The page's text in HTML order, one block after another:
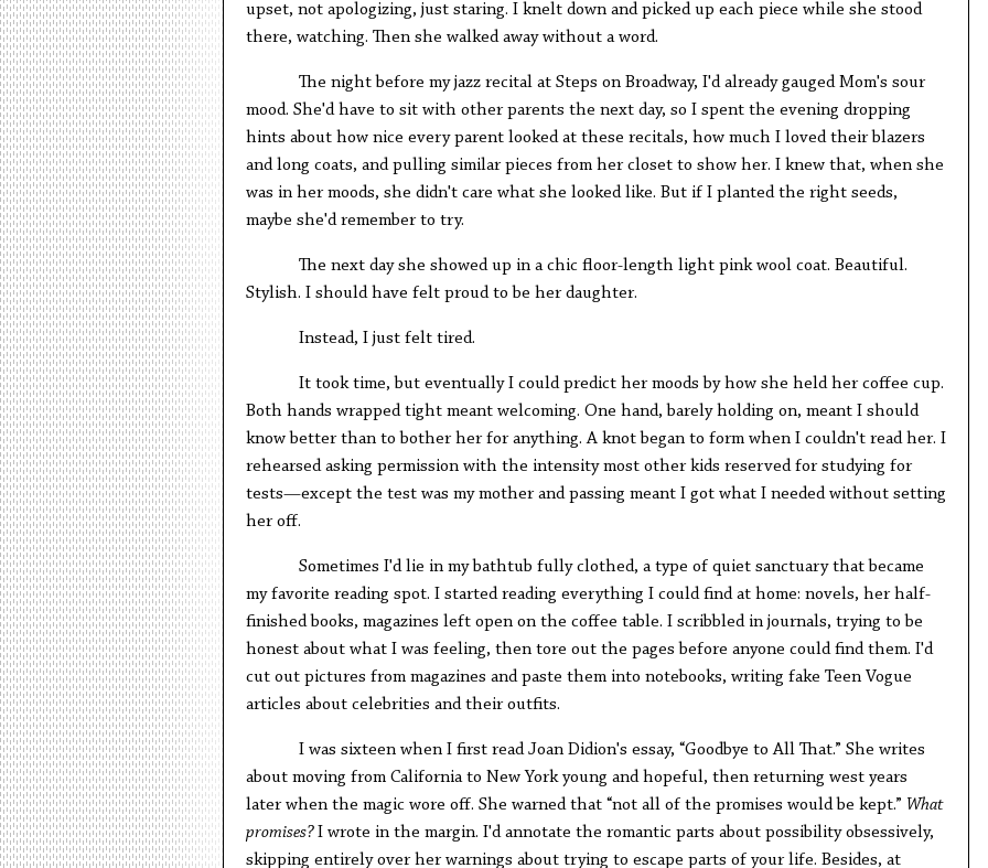
upset, not apologizing, just staring. I knelt down and picked up each piece while she stood
there, watching. Then she walked away without a word.
The night before my jazz recital at Steps on Broadway, I'd already gauged Mom's sour
mood. She'd have to sit with other parents the next day, so I spent the evening dropping
hints about how nice every parent looked at these recitals, how much I loved their blazers
and long coats, and pulling similar pieces from her closet to show her. I knew that, when she
was in her moods, she didn't care what she looked like. But if I planted the right seeds,
maybe she'd remember to try.
The next day she showed up in a chic floor-length light pink wool coat. Beautiful.
Stylish. I should have felt proud to be her daughter.
Instead, I just felt tired.
It took time, but eventually I could predict her moods by how she held her coffee cup.
Both hands wrapped tight meant welcoming. One hand, barely holding on, meant I should
know better than to bother her for anything. A knot began to form when I couldn't read her. I
rehearsed asking permission with the intensity most other kids reserved for studying for
tests—except the test was my mother and passing meant I got what I needed without setting
her off.
Sometimes I'd lie in my bathtub fully clothed, a type of quiet sanctuary that became
my favorite reading spot. I started reading everything I could find at home: novels, her half-
finished books, magazines left open on the coffee table. I scribbled in journals, trying to be
honest about what I was feeling, then tore out the pages before anyone could find them. I'd
cut out pictures from magazines and paste them into notebooks, writing fake Teen Vogue
articles about celebrities and their outfits.
I was sixteen when I first read Joan Didion's essay, “Goodbye to All That.” She writes
about moving from California to New York young and hopeful, then returning west years
later when the magic wore off. She warned that “not all of the promises would be kept.” What
promises?I wrote in the margin. I'd annotate the romantic parts about possibility obsessively,
skipping entirely over her warnings about trying to escape parts of your life. Besides, at